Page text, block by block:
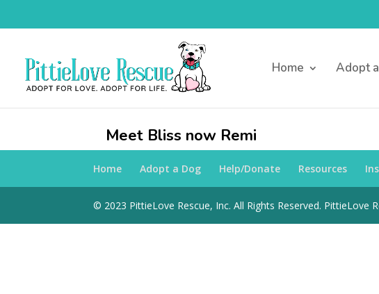
Home Adopt
Meet Bliss now Remi
Home Adopt a Dog Help/Donate Resources
© 2023 PittieLove Rescue, Inc. All Rights Reserved. PittieLove